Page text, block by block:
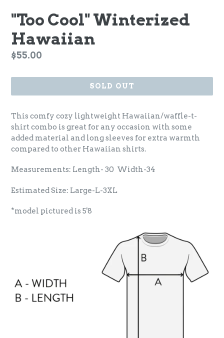
"Too Cool" Winterized
Hawaiian
Regular
$55.00
SOLD OUT
This comfy cozy lightweight Hawaiian/waffle-t-
shirt combo is great for any occasion with some
added material and long sleeves for extra warmth
compared to other Hawaiian shirts.
Measurements: Length- 30 Width-34
Estimated Size: Large-L-3XL
*model pictured is 5'8